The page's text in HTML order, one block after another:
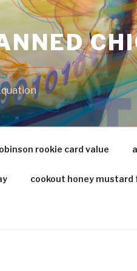
rookie card value
cookout honey mustard